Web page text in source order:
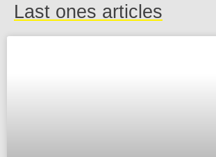
Last ones articles